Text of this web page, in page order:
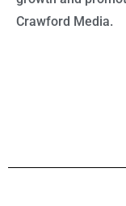
Crawford Media.